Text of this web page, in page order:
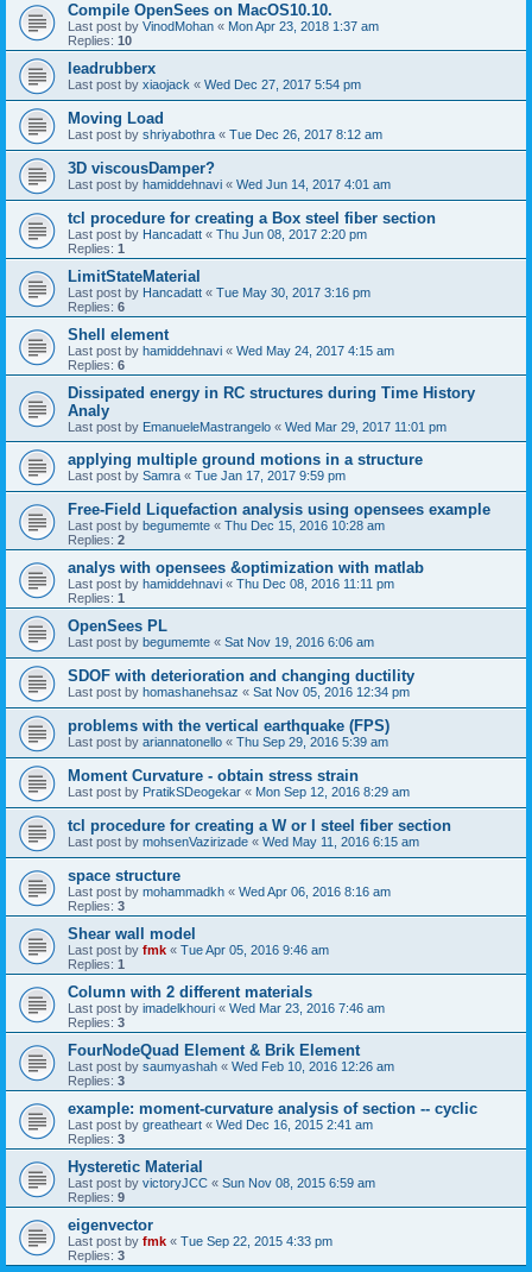
Compile OpenSees on MacOS10.10.
Last post by VinodMohan « Mon Apr 23, 2018 1:37 am
Replies: 10
leadrubberx
Last post by xiaojack « Wed Dec 27, 2017 5:54 pm
Moving Load
Last post by shriyabothra « Tue Dec 26, 2017 8:12 am
3D viscousDamper?
Last post by hamiddehnavi « Wed Jun 14, 2017 4:01 am
tcl procedure for creating a Box steel fiber section
Last post by Hancadatt « Thu Jun 08, 2017 2:20 pm
Replies: 1
LimitStateMaterial
Last post by Hancadatt « Tue May 30, 2017 3:16 pm
Replies: 6
Shell element
Last post by hamiddehnavi « Wed May 24, 2017 4:15 am
Replies: 6
Dissipated energy in RC structures during Time History
Analy
Last post by EmanueleMastrangelo « Wed Mar 29, 2017 11:01 pm
applying multiple ground motions in a structure
Last post by Samra « Tue Jan 17, 2017 9:59 pm
Free-Field Liquefaction analysis using opensees example
Last post by begumemte « Thu Dec 15, 2016 10:28 am
Replies: 2
analys with opensees &optimization with matlab
Last post by hamiddehnavi « Thu Dec 08, 2016 11:11 pm
Replies: 1
OpenSees PL
Last post by begumemte « Sat Nov 19, 2016 6:06 am
SDOF with deterioration and changing ductility
Last post by homashanehsaz « Sat Nov 05, 2016 12:34 pm
problems with the vertical earthquake (FPS)
Last post by ariannatonello « Thu Sep 29, 2016 5:39 am
Moment Curvature - obtain stress strain
Last post by PratikSDeogekar « Mon Sep 12, 2016 8:29 am
tcl procedure for creating a W or I steel fiber section
Last post by mohsenVazirizade « Wed May 11, 2016 6:15 am
space structure
Last post by mohammadkh « Wed Apr 06, 2016 8:16 am
Replies: 3
Shear wall model
Last post by fmk « Tue Apr 05, 2016 9:46 am
Replies: 1
Column with 2 different materials
Last post by imadelkhouri « Wed Mar 23, 2016 7:46 am
Replies: 3
FourNodeQuad Element & Brik Element
Last post by saumyashah « Wed Feb 10, 2016 12:26 am
Replies: 3
example: moment-curvature analysis of section -- cyclic
Last post by greatheart « Wed Dec 16, 2015 2:41 am
Replies: 3
Hysteretic Material
Last post by victoryJCC « Sun Nov 08, 2015 6:59 am
Replies: 9
eigenvector
Last post by fmk « Tue Sep 22, 2015 4:33 pm
Replies: 3